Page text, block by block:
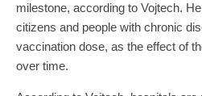
milestone, according to Vojtech.
citizens and people with chronic
vaccination dose, as the effect of
over time.